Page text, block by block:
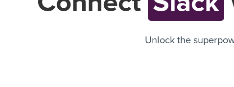
Unlock the